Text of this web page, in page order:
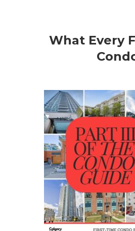
What Every